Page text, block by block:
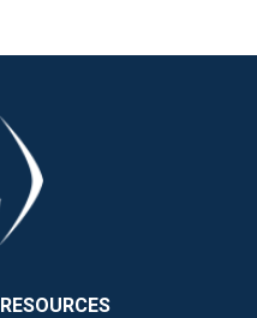
RESOURCES